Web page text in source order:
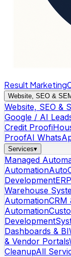
Result Marketing
Website, SEO &
Website, SEO &
Google / AI
Credit Proof
ProofAI
Services▾
Managed
Automation
Development
Warehouse
AutomationCRM
Automation
Development
Dashboards & BI
& Vendor Portals
CleanupAll